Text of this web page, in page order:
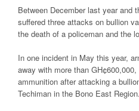
Between December last year and
suffered three attacks on bullion
the death of a policeman and the
In one incident in May this year,
away with more than
ammunition after attacking a
Techiman in the Bono East Region.